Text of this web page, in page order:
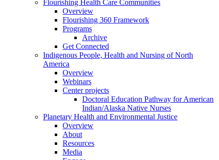
Flourishing Health Care Communities
Overview
Flourishing 360 Framework
Programs
Archive
Get Connected
Indigenous People, Health and Nursing of North
America
Overview
Webinars
Center projects
Doctoral Education Pathway for American
Indian/Alaska Native Nurses
Planetary Health and Environmental Justice
Overview
About
Resources
Media